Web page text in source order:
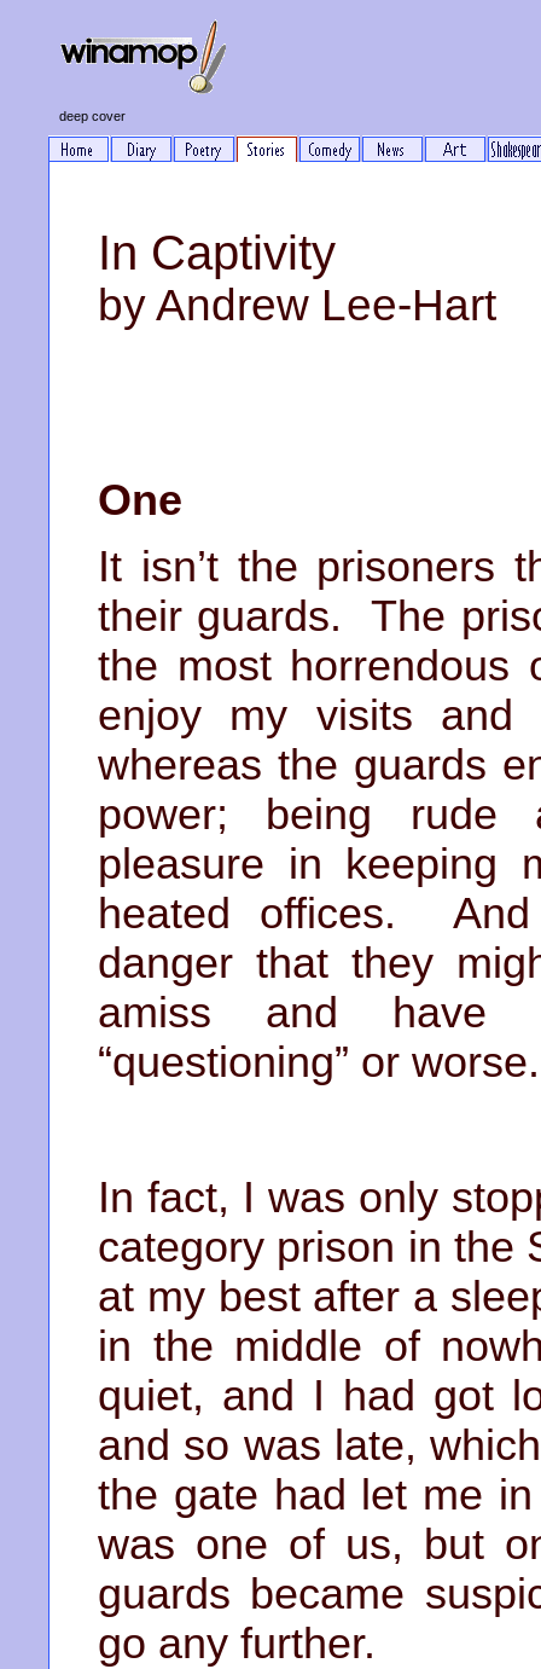
deep cover
In Captivity
by Andrew Lee-Hart
One
It isn’t the prisoners
their guards. The
the most horrendous
enjoy my visits
whereas the guards
power; being rude
pleasure in keeping
heated offices.
danger that they
amiss and have
“questioning” or worse.
In fact, I was only
category prison in the
at my best after a
in the middle of
quiet, and I had got
and so was late,
the gate had let me
was one of us, but
guards became
go any further.